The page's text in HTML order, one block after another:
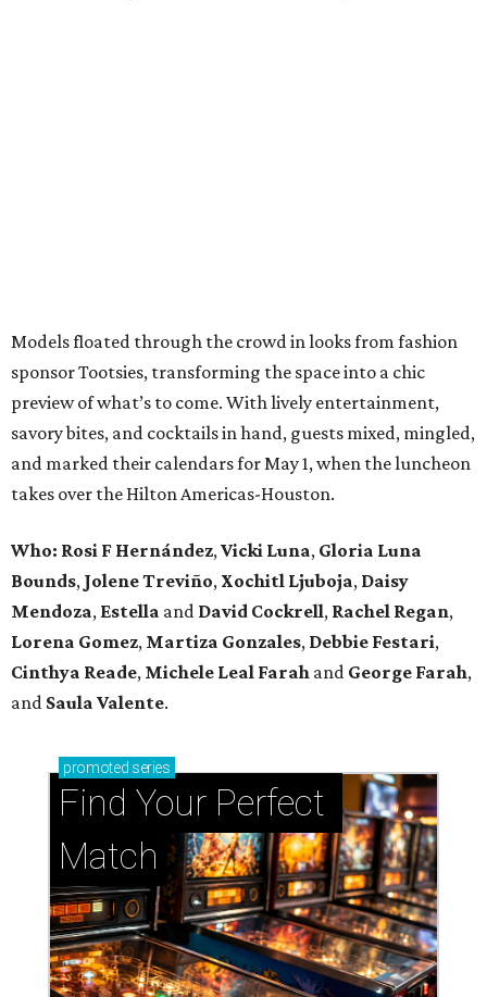
Models floated through the crowd in looks from fashion
sponsor Tootsies, transforming the space into a chic
preview of what’s to come. With lively entertainment,
savory bites, and cocktails in hand, guests mixed, mingled,
and marked their calendars for May 1, when the luncheon
takes over the Hilton Americas-Houston.
Who: Rosi F Hernández,Vicki Luna, Gloria Luna
Bounds, Jolene Treviño, Xochitl Ljuboja, Daisy
Mendoza, Estella and David Cockrell, Rachel Regan,
Lorena Gomez, Martiza Gonzales, Debbie Festari,
Cinthya Reade, Michele Leal Farah and George Farah,
and Saula Valente.
promoted series
Find Your Perfect
Match